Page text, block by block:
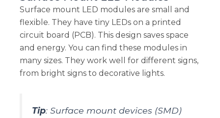
Surface mount LED modules are small and
flexible. They have tiny LEDs on a printed
circuit board (PCB). This design saves space
and energy. You can find these modules in
many sizes. They work well for different signs,
from bright signs to decorative lights.
Tip: Surface mount devices (SMD)